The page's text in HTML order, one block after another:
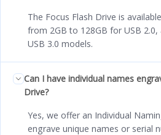
The Focus Flash Drive is
from 2GB to 128GB for USB
USB 3.0 models.
Can I have individual names
Drive?
Yes, we offer an Individual
engrave unique names or serial